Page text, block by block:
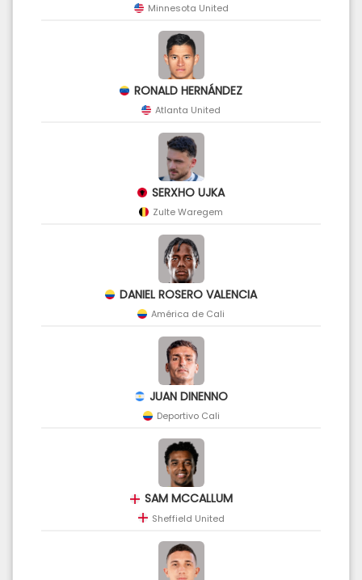
Minnesota United
RONALD HERNÁNDEZ
Atlanta United
SERXHO UJKA
Zulte Waregem
DANIEL ROSERO VALENCIA
América de Cali
JUAN DINENNO
Deportivo Cali
SAM MCCALLUM
Sheffield United